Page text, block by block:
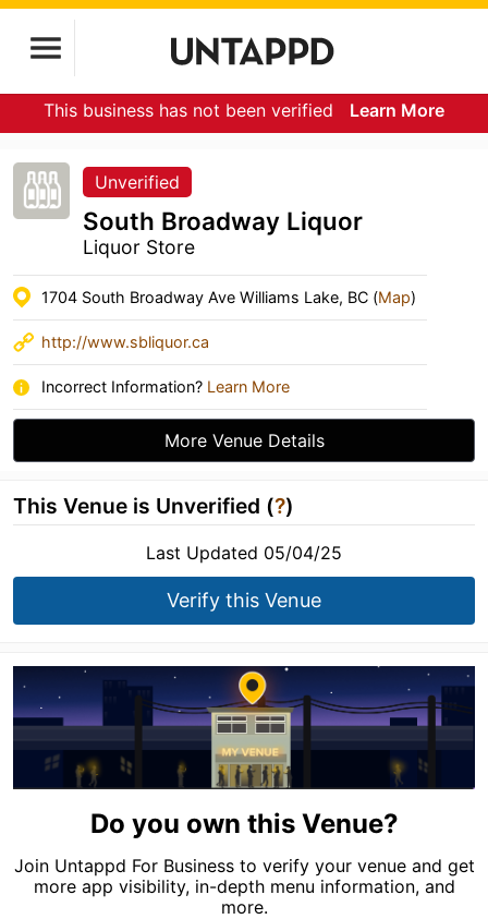
This business has not been verified Learn More
Unverified
South Broadway Liquor
Liquor Store
1704 South Broadway Ave Williams Lake, BC (Map)
http://www.sbliquor.ca
Incorrect Information? Learn More
More Venue Details
This Venue is Unverified (?)
Last Updated 05/04/25
Verify this Venue
Do you own this Venue?
Join Untappd For Business to verify your venue and get
more app visibility, in-depth menu information, and
more.